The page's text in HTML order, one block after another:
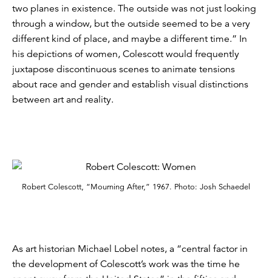
two planes in existence. The outside was not just looking
through a window, but the outside seemed to be a very
different kind of place, and maybe a different time.” In
his depictions of women, Colescott would frequently
juxtapose discontinuous scenes to animate tensions
about race and gender and establish visual distinctions
between art and reality.
Robert Colescott, “Mourning After,” 1967. Photo: Josh Schaedel
As art historian Michael Lobel notes, a “central factor in
the development of Colescott’s work was the time he